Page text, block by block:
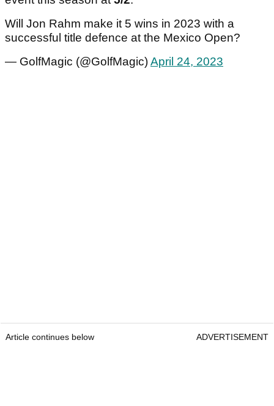
Will Jon Rahm make it 5 wins in 2023 with a
successful title defence at the Mexico Open?
— GolfMagic (@GolfMagic)April 24, 2023
Article continues below ADVERTISEMENT